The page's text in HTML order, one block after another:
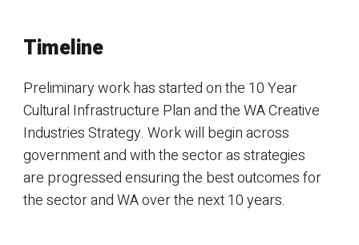
Timeline
Preliminary work has started on the 10 Year
Cultural Infrastructure Plan and the WA Creative
Industries Strategy. Work will begin across
government and with the sector as strategies
are progressed ensuring the best outcomes for
the sector and WA over the next 10 years.